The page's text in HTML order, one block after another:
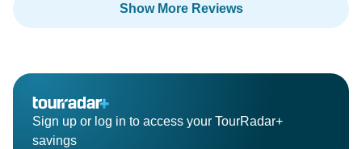
Show More Reviews
Sign up or log in to access your TourRadar+
savings